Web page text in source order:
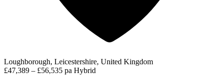
Loughborough, Leicestershire, United Kingdom
£47,389 – £56,535 pa Hybrid